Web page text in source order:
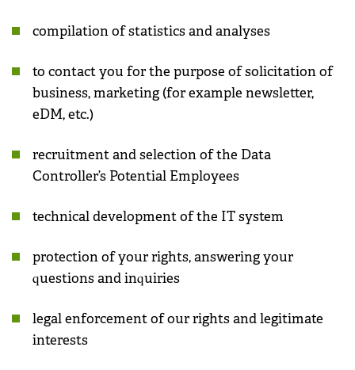
compilation of statistics and analyses
to contact you for the purpose of solicitation of
business, marketing (for example newsletter,
eDM, etc.)
recruitment and selection of the Data
Controller’s Potential Employees
technical development of the IT system
protection of your rights, answering your
questions and inquiries
legal enforcement of our rights and legitimate
interests